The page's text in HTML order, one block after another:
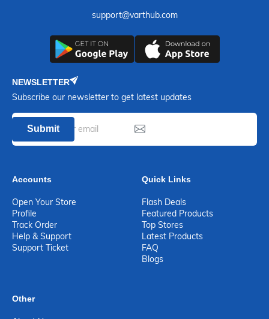
support@varthub.com
NEWSLETTER
Subscribe our newsletter to get latest updates
Submit
Accounts
Open Your Store
Profile
Track Order
Help & Support
Support Ticket
Quick Links
Flash Deals
Featured Products
Top Stores
Latest Products
FAQ
Blogs
Other